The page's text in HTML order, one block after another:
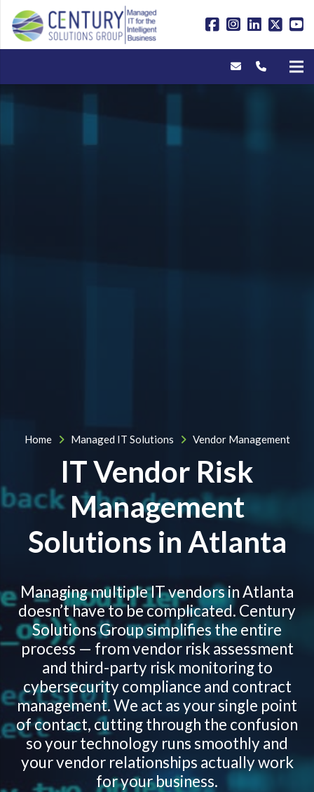
Home Managed IT Solutions Vendor Management
IT Vendor Risk
Management
Solutions in Atlanta
Managing multiple IT vendors in Atlanta
doesn’t have to be complicated. Century
Solutions Group simplifies the entire
process — from vendor risk assessment
and third-party risk monitoring to
cybersecurity compliance and contract
management. We act as your single point
of contact, cutting through the confusion
so your technology runs smoothly and
your vendor relationships actually work
for your business.